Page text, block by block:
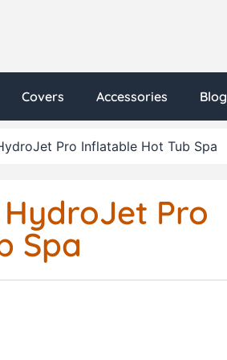
Covers Accessories Blog
Pro Inflatable Hot Tub Spa
Pro
Spa